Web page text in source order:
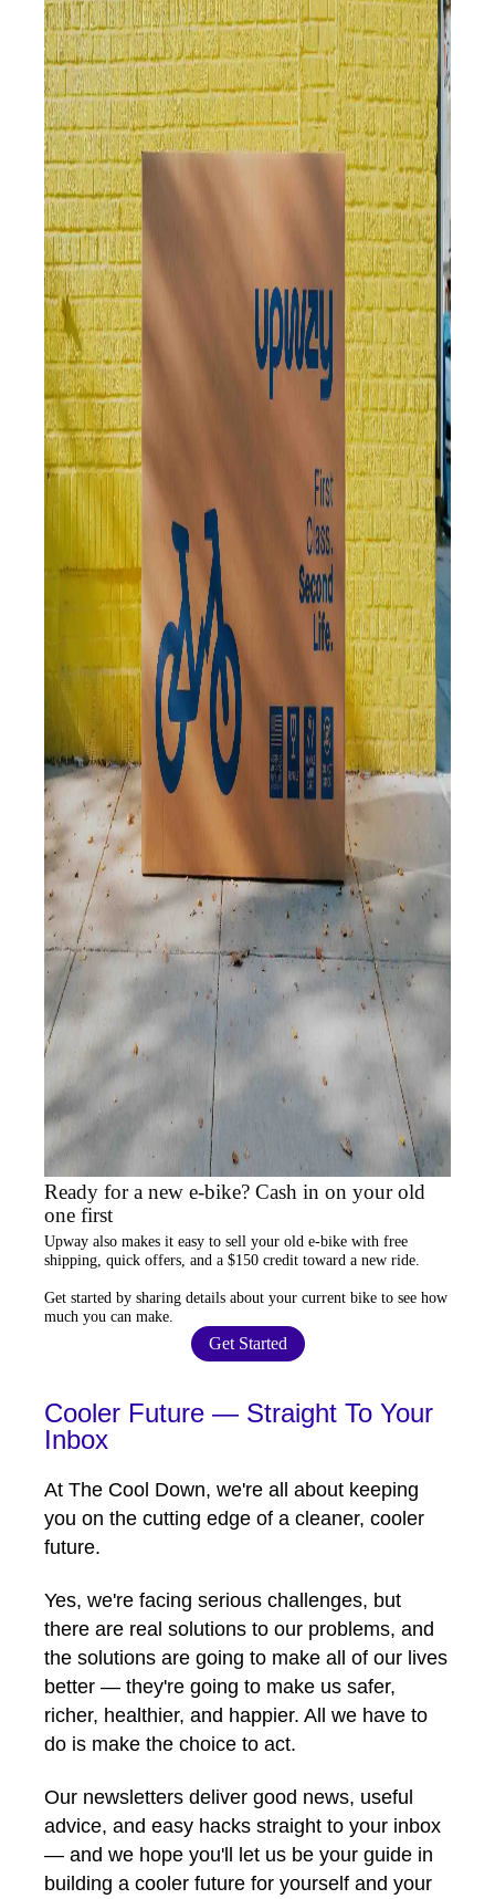
Ready for a new e-bike? Cash in on your old
one first
Upway also makes it easy to sell your old e-bike with free
shipping, quick offers, and a $150 credit toward a new ride.
Get started by sharing details about your current bike to see how
much you can make
Get Started
Cooler Future — Straight To Your
Inbox
At The Cool Down, we're all about keeping
you on the cutting edge of a cleaner, cooler
future.
Yes, we're facing serious challenges, but
there are real solutions to our problems, and
the solutions are going to make all of our lives
better — they're going to make us safer,
richer, healthier, and happier. All we have to
do is make the choice to act.
Our newsletters deliver good news, useful
advice, and easy hacks straight to your inbox
— and we hope you'll let us be your guide in
building a cooler future for yourself and your